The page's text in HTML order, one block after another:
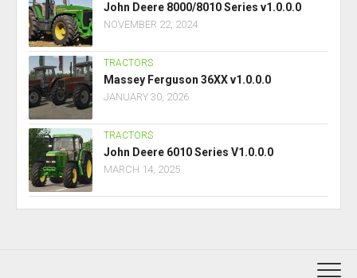
John Deere 8000/8010 Series v1.0.0.0
NOVEMBER 22, 2024
TRACTORS
Massey Ferguson 36XX v1.0.0.0
JANUARY 30, 2026
TRACTORS
John Deere 6010 Series V1.0.0.0
MARCH 14, 2025